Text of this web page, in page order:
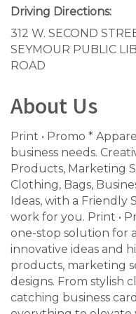
Driving Directions:
312 W. SECOND
SEYMOUR PUBLIC
ROAD
About Us
Print • Promo *
business needs.
Products, Marketing
Clothing, Bags,
Ideas, with a Friendly
work for you. Print •
one-stop solution for
innovative ideas and
products, marketing
designs. From stylish
catching business